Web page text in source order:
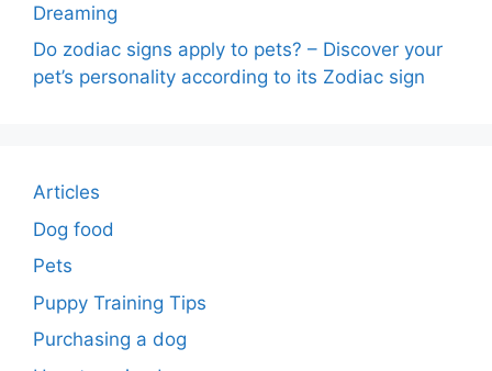
Dreaming
Do zodiac signs apply to pets? – Discover your
pet’s personality according to its Zodiac sign
Articles
Dog food
Pets
Puppy Training Tips
Purchasing a dog